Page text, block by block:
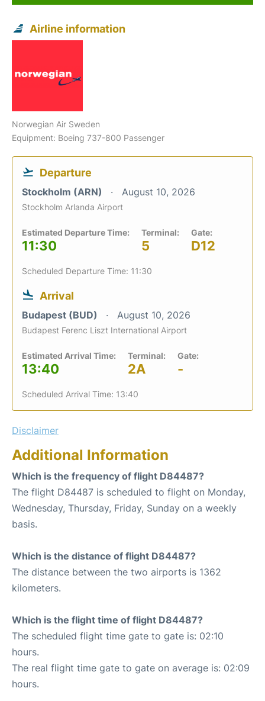
Airline information
Norwegian Air Sweden
Equipment: Boeing 737-800 Passenger
Departure
Stockholm (ARN) August 10, 2026
Stockholm Arlanda Airport
Estimated Departure Time:
11:30
Terminal:
5
Gate:
D12
Scheduled Departure Time: 11:30
Arrival
Budapest (BUD) August 10, 2026
Budapest Ferenc Liszt International Airport
Estimated Arrival Time:
13:40
Terminal:
2A
Gate:
-
Scheduled Arrival Time: 13:40
Disclaimer
Additional Information
Which is the frequency of flight D84487?
The flight D84487 is scheduled to flight on Monday,
Wednesday, Thursday, Friday, Sunday on a weekly
basis.
Which is the distance of flight D84487?
The distance between the two airports is 1362
kilometers.
Which is the flight time of flight D84487?
The scheduled flight time gate to gate is: 02:10
hours.
The real flight time gate to gate on average is: 02:09
hours.